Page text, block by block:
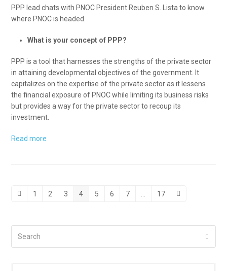
PPP lead chats with PNOC President Reuben S. Lista to know
where PNOC is headed.
What is your concept of PPP?
PPP is a tool that harnesses the strengths of the private sector
in attaining developmental objectives of the government. It
capitalizes on the expertise of the private sector as it lessens
the financial exposure of PNOC while limiting its business risks
but provides a way for the private sector to recoup its
investment.
Read more
PreviousPage
1 Page
2 Page
3 Page
4 Page
5 Page
6 Page
7 Page
17 Next